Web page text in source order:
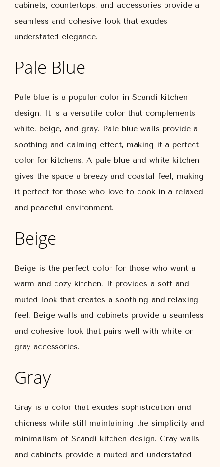
cabinets, countertops, and accessories provide a
seamless and cohesive look that exudes
understated elegance.
Pale Blue
Pale blue is a popular color in Scandi kitchen
design. It is a versatile color that complements
white, beige, and gray. Pale blue walls provide a
soothing and calming effect, making it a perfect
color for kitchens. A pale blue and white kitchen
gives the space a breezy and coastal feel, making
it perfect for those who love to cook in a relaxed
and peaceful environment.
Beige
Beige is the perfect color for those who want a
warm and cozy kitchen. It provides a soft and
muted look that creates a soothing and relaxing
feel. Beige walls and cabinets provide a seamless
and cohesive look that pairs well with white or
gray accessories.
Gray
Gray is a color that exudes sophistication and
chicness while still maintaining the simplicity and
minimalism of Scandi kitchen design. Gray walls
and cabinets provide a muted and understated